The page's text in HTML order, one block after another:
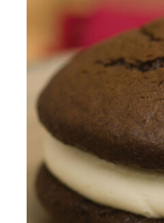
DETAILS